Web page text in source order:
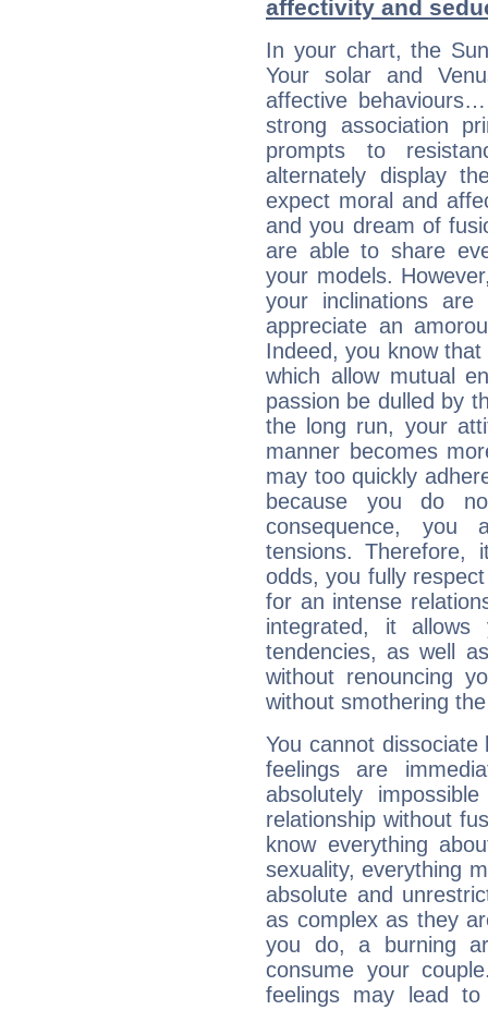
affectivity and
In your chart, the
Your solar and
affective
strong association
prompts to
alternately display
expect moral and
and you dream of
are able to share
your models.
your inclinations
appreciate an
Indeed, you know
which allow mutual
passion be dulled by
the long run, your
manner becomes
may too quickly
because you do
consequence, you
tensions. Therefore,
odds, you fully
for an intense
integrated, it allows
tendencies, as well
without renouncing
without smothering
You cannot
feelings are
absolutely
relationship without
know everything
sexuality, everything
absolute and
as complex as they
you do, a burning
consume your
feelings may lead to